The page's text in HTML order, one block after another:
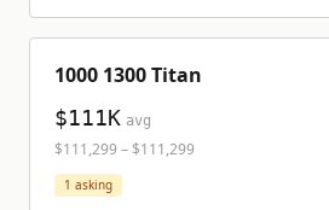
1000 1300 Titan
$111K avg
$111,299 – $111,299
1 asking